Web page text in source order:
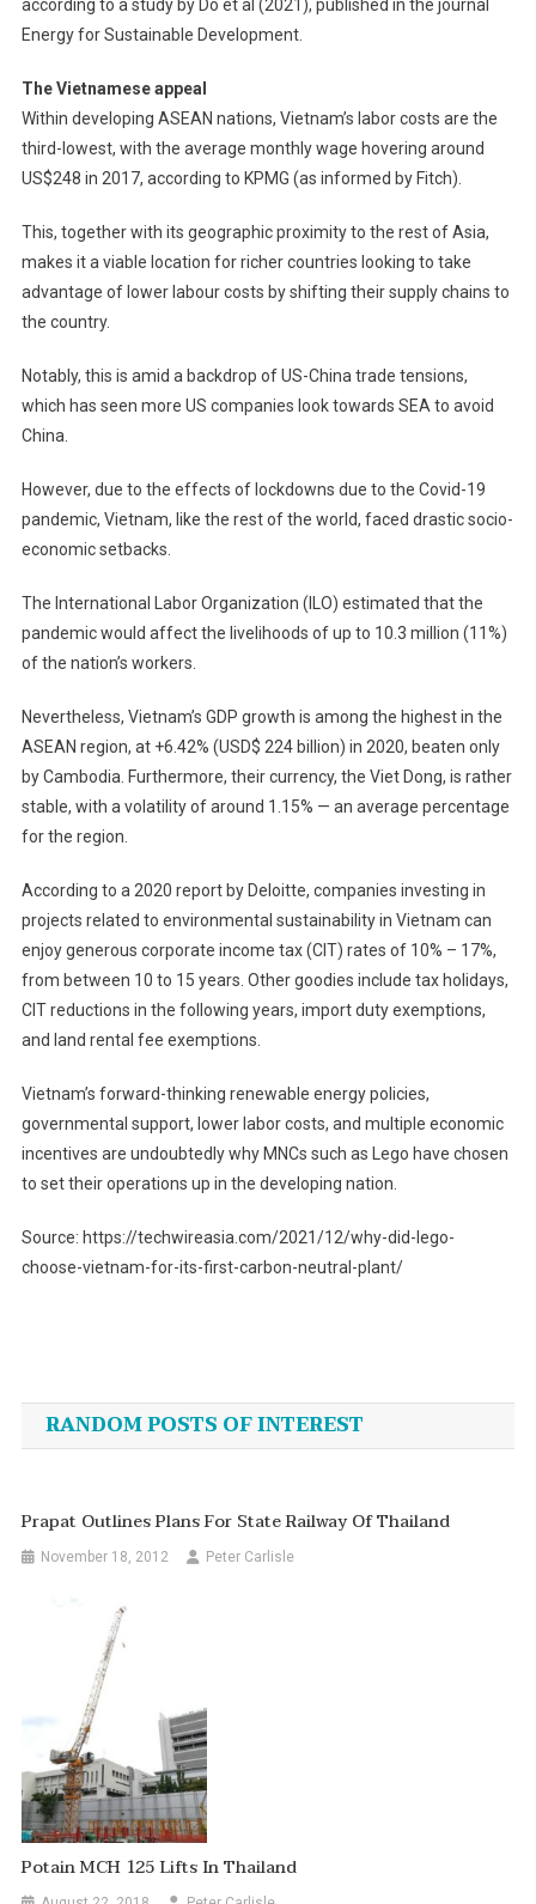
according to a study by Do et al (2021), published in the journal
Energy for Sustainable Development.
The Vietnamese appeal
Within developing ASEAN nations, Vietnam’s labor costs are the
third-lowest, with the average monthly wage hovering around
US$248 in 2017, according to KPMG (as informed by Fitch).
This, together with its geographic proximity to the rest of Asia,
makes it a viable location for richer countries looking to take
advantage of lower labour costs by shifting their supply chains to
the country.
Notably, this is amid a backdrop of US-China trade tensions,
which has seen more US companies look towards SEA to avoid
China.
However, due to the effects of lockdowns due to the Covid-19
pandemic, Vietnam, like the rest of the world, faced drastic socio-
economic setbacks.
The International Labor Organization (ILO) estimated that the
pandemic would affect the livelihoods of up to 10.3 million (11%)
of the nation’s workers.
Nevertheless, Vietnam’s GDP growth is among the highest in the
ASEAN region, at +6.42% (USD$ 224 billion) in 2020, beaten only
by Cambodia. Furthermore, their currency, the Viet Dong, is rather
stable, with a volatility of around 1.15% — an average percentage
for the region.
According to a 2020 report by Deloitte, companies investing in
projects related to environmental sustainability in Vietnam can
enjoy generous corporate income tax (CIT) rates of 10% – 17%,
from between 10 to 15 years. Other goodies include tax holidays,
CIT reductions in the following years, import duty exemptions,
and land rental fee exemptions.
Vietnam’s forward-thinking renewable energy policies,
governmental support, lower labor costs, and multiple economic
incentives are undoubtedly why MNCs such as Lego have chosen
to set their operations up in the developing nation.
Source: https://techwireasia.com/2021/12/why-did-lego-
choose-vietnam-for-its-first-carbon-neutral-plant/
navigation
RANDOM POSTS OF INTEREST
Prapat Outlines Plans For State Railway Of Thailand
November 18, 2012 Peter Carlisle
Potain MCH 125 Lifts In Thailand